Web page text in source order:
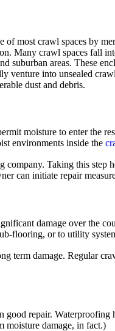
most crawl spaces by
Many crawl spaces fall
areas. These
into unsealed
dust and debris.
moisture to enter the
environments inside the
Taking this step
can initiate repair
damage over the
flooring, or to utility
term damage. Regular
good repair. Waterproofing
moisture damage, in fact.)